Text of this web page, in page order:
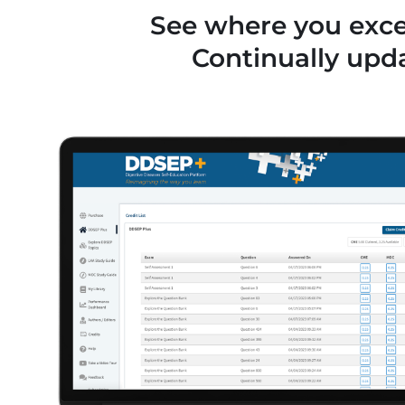
See where you
Continually